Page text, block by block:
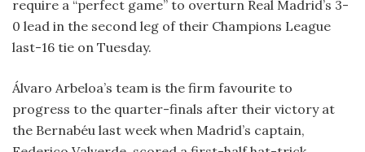
require a “perfect game” to overturn Real Madrid’s 3-
0 lead in the second leg of their Champions League
last-16 tie on Tuesday.
Álvaro Arbeloa’s team is the firm favourite to
progress to the quarter-finals after their victory at
the Bernabéu last week when Madrid’s captain,